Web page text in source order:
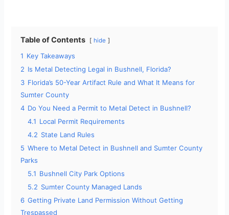
Table of Contents hide
1 Key Takeaways
2 Is Metal Detecting Legal in Bushnell, Florida?
3 Florida’s 50-Year Artifact Rule and What It Means for
Sumter County
4 Do You Need a Permit to Metal Detect in Bushnell?
4.1 Local Permit Requirements
4.2 State Land Rules
5 Where to Metal Detect in Bushnell and Sumter County
Parks
5.1 Bushnell City Park Options
5.2 Sumter County Managed Lands
6 Getting Private Land Permission Without Getting
Trespassed